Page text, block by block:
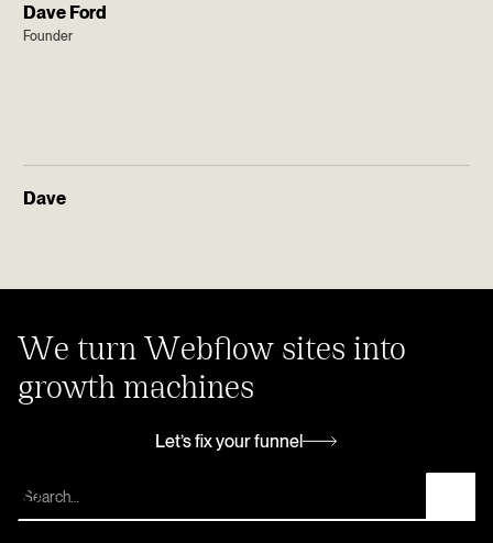
Dave Ford
Founder
Dave
We turn Webflow sites into
growth machines
Let’s fix your funnel